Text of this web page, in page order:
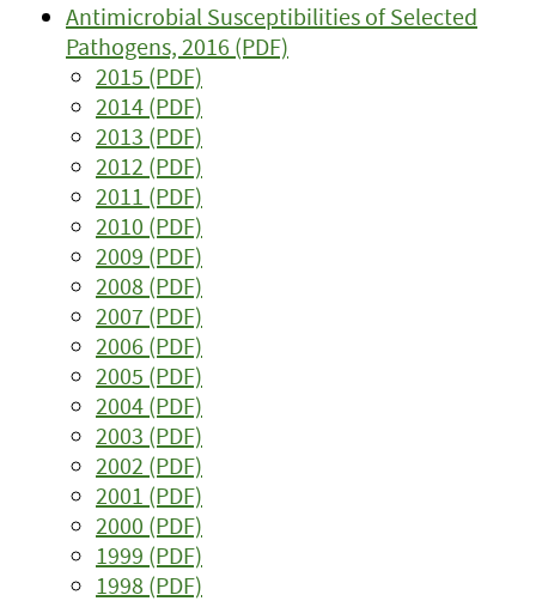
Antimicrobial Susceptibilities of Selected
Pathogens, 2016 (PDF)
2015 (PDF)
2014 (PDF)
2013 (PDF)
2012 (PDF)
2011 (PDF)
2010 (PDF)
2009 (PDF)
2008 (PDF)
2007 (PDF)
2006 (PDF)
2005 (PDF)
2004 (PDF)
2003 (PDF)
2002 (PDF)
2001 (PDF)
2000 (PDF)
1999 (PDF)
1998 (PDF)